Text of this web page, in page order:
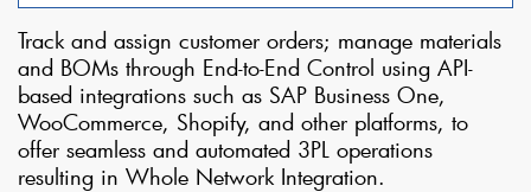
Track and assign customer orders; manage materials
and BOMs through End-to-End Control using API-
based integrations such as SAP Business One,
WooCommerce, Shopify, and other platforms, to
offer seamless and automated 3PL operations
resulting in Whole Network Integration.